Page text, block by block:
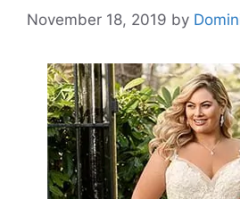
November 18, 2019 by